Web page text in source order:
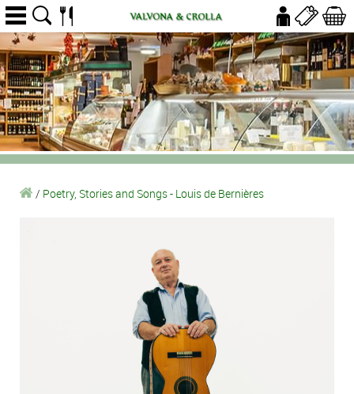
/ Poetry, Stories and Songs - Louis de Bernières